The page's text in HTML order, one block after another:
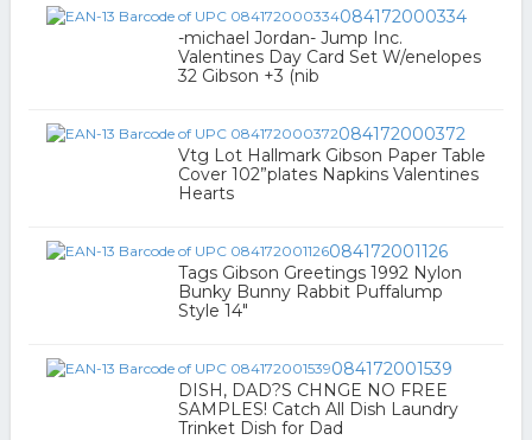
084172000334
-michael Jordan- Jump Inc.
Valentines Day Card Set W/enelopes
32 Gibson +3 (nib
084172000372
Vtg Lot Hallmark Gibson Paper Table
Cover 102”plates Napkins Valentines
Hearts
084172001126
Tags Gibson Greetings 1992 Nylon
Bunky Bunny Rabbit Puffalump
Style 14"
084172001539
DISH, DAD?S CHNGE NO FREE
SAMPLES! Catch All Dish Laundry
Trinket Dish for Dad